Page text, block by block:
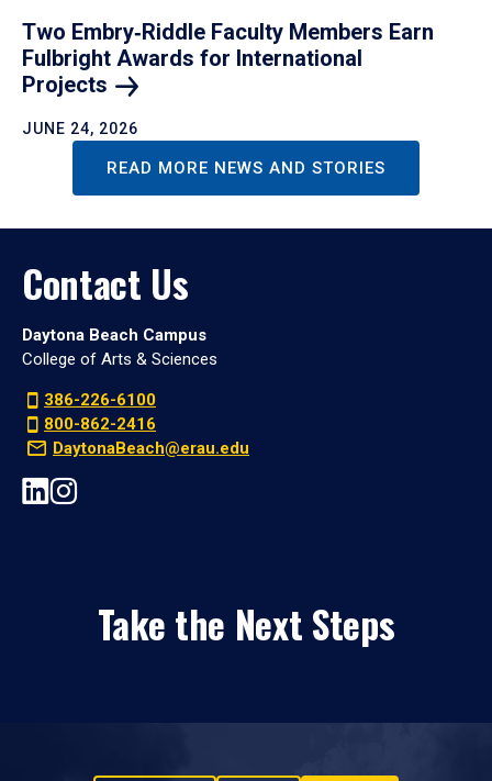
Two Embry‑Riddle Faculty Members Earn
Fulbright Awards for International
Projects
JUNE 24, 2026
READ MORE NEWS AND STORIES
Contact Us
Daytona Beach Campus
College of Arts & Sciences
386-226-6100
800-862-2416
DaytonaBeach@erau.edu
Take the Next Steps